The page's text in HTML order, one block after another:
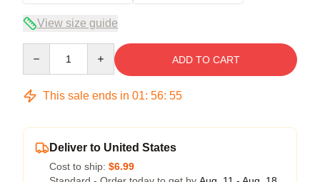
View size guide
ADD TO CART
This sale ends in 01: 56: 54
Deliver to United States
Cost to ship: $6.99